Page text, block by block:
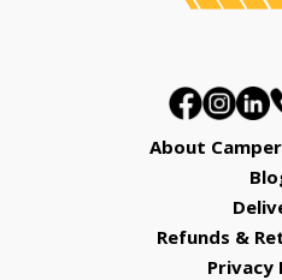
About
Refunds &
Privacy